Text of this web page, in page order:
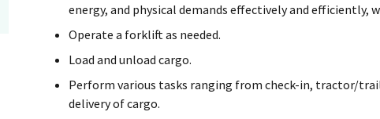
energy, and physical demands effectively and
Operate a forklift as needed.
Load and unload cargo.
Perform various tasks ranging from check-in, tractor/
delivery of cargo.